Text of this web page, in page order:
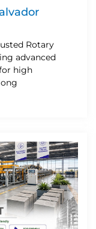
Rotary
advanced
high